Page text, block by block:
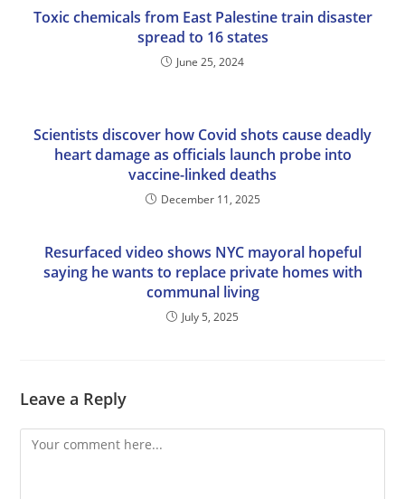
Toxic chemicals from East Palestine train disaster
spread to 16 states
June 25, 2024
Scientists discover how Covid shots cause deadly
heart damage as officials launch probe into
vaccine-linked deaths
December 11, 2025
Resurfaced video shows NYC mayoral hopeful
saying he wants to replace private homes with
communal living
July 5, 2025
Leave a Reply
Comment